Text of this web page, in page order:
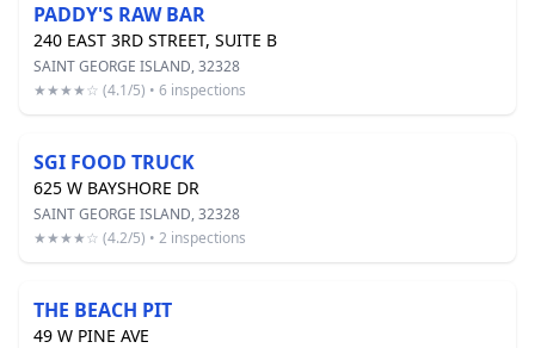
PADDY'S RAW BAR
240 EAST 3RD STREET, SUITE B
SAINT GEORGE ISLAND, 32328
★★★★☆ (4.1/5) • 6 inspections
SGI FOOD TRUCK
625 W BAYSHORE DR
SAINT GEORGE ISLAND, 32328
★★★★☆ (4.2/5) • 2 inspections
THE BEACH PIT
49 W PINE AVE